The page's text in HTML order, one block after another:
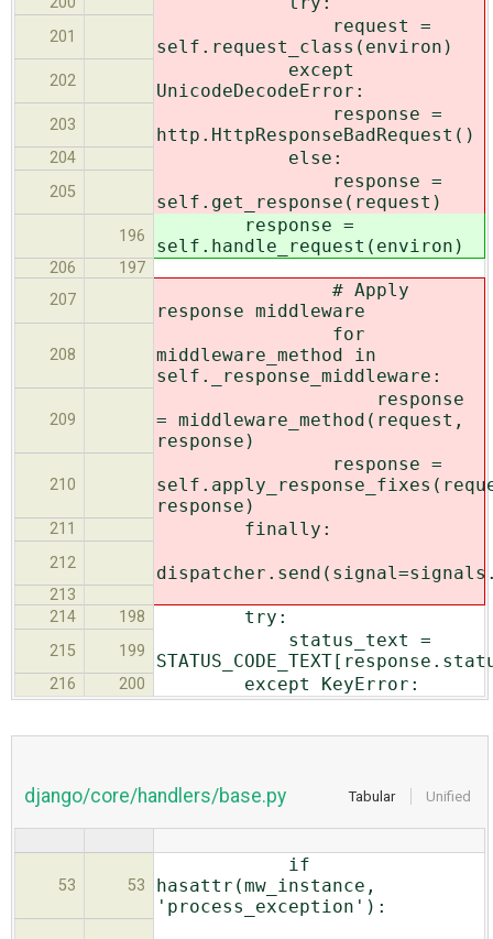
201
request =
self.request_class(environ)
202
except
UnicodeDecodeError:
203
response =
http.HttpResponseBadRequest()
204 else:
205
response =
self.get_response(request)
196
response =
self.handle_request(environ)
206
197
207
# Apply
response middleware
208
for
middleware_method in
self._response_middleware:
209
response
= middleware_method(request,
response)
210
response =
response)
211 finally:
212
213
214
198 try:
215 199
status_text =
216 200 except KeyError:
Tabular Unified
django/core/handlers/base.py
53 53
if
hasattr(mw_instance,
'process_exception'):